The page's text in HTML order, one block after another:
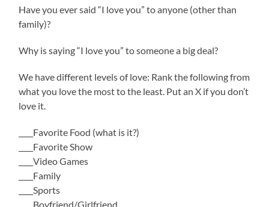
Have you ever said “I love you” to anyone (other than
family)?
Why is saying “I love you” to someone a big deal?
We have different levels of love: Rank the following from
what you love the most to the least. Put an X if you don’t
love it.
____Favorite Food (what is it?)
____Favorite Show
____Video Games
____Family
____Sports
____Boyfriend/Girlfriend